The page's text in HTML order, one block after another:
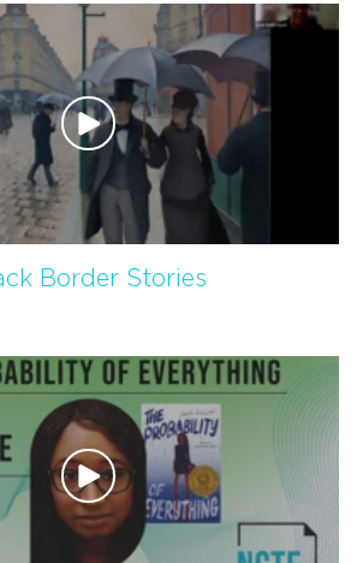
Border Stories